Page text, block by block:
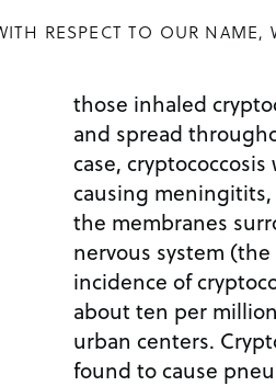
RESPECT TO OUR NAME,
those inhaled
and spread
case,
causing
the membranes
nervous system
incidence of
about ten per
urban centers.
found to cause